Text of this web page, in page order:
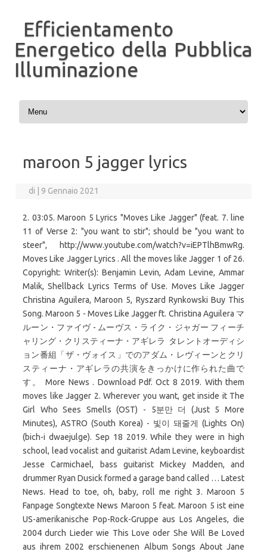
Efficientamento
Energetico della Pubblica
Illuminazione
Vai al contenuto
maroon 5 jagger lyrics
di 9 Gennaio 2021
2. 03:05. Maroon 5 Lyrics "Moves Like Jagger" (feat. 7. line
11 of Verse 2: "you want to stir"; should be "you want to
steer", http://www.youtube.com/watch?v=iEPTlhBmwRg.
Moves Like Jagger Lyrics . All the moves like Jagger 1 of 26.
Copyright: Writer(s): Benjamin Levin, Adam Levine, Ammar
Malik, Shellback Lyrics Terms of Use. Moves Like Jagger
Christina Aguilera, Maroon 5, Ryszard Rynkowski Buy This
Song. Maroon 5 - Moves Like Jagger ft. Christina Aguilera マ
ルーン・ファイヴ - ムーヴス・ライク・ジャガー フィーチ
ャリング・クリスティーナ・アギレラ タレントオーディシ
ョン番組「ザ・ヴォイス」でのアダム・レヴィーンとクリ
スティーナ・アギレラの共演をきっかけに作られた曲で
す。 More News . Download Pdf. Oct 8 2019. With them
moves like Jagger 2. Wherever you want, get inside it The
Girl Who Sees Smells (OST) - 5분만 더 (Just 5 More
Minutes), ASTRO (South Korea) - 빛이 돼줄게 (Lights On)
(bich-i dwaejulge). Sep 18 2019. While they were in high
school, lead vocalist and guitarist Adam Levine, keyboardist
Jesse Carmichael, bass guitarist Mickey Madden, and
drummer Ryan Dusick formed a garage band called … Latest
News. Head to toe, oh, baby, roll me right 3. Maroon 5
Fanpage Songtexte News Maroon 5 feat. Maroon 5 ist eine
US-amerikanische Pop-Rock-Gruppe aus Los Angeles, die
2004 durch Lieder wie This Love oder She Will Be Loved
aus ihrem 2002 erschienenen Album Songs About Jane